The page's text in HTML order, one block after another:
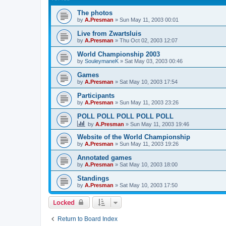
The photos
by A.Presman » Sun May 11, 2003 00:01
Live from Zwartsluis
by A.Presman » Thu Oct 02, 2003 12:07
World Championship 2003
by SouleymaneK » Sat May 03, 2003 00:46
Games
by A.Presman » Sat May 10, 2003 17:54
Participants
by A.Presman » Sun May 11, 2003 23:26
POLL POLL POLL POLL POLL
by A.Presman » Sun May 11, 2003 19:46
Website of the World Championship
by A.Presman » Sun May 11, 2003 19:26
Annotated games
by A.Presman » Sat May 10, 2003 18:00
Standings
by A.Presman » Sat May 10, 2003 17:50
Locked
Return to Board Index